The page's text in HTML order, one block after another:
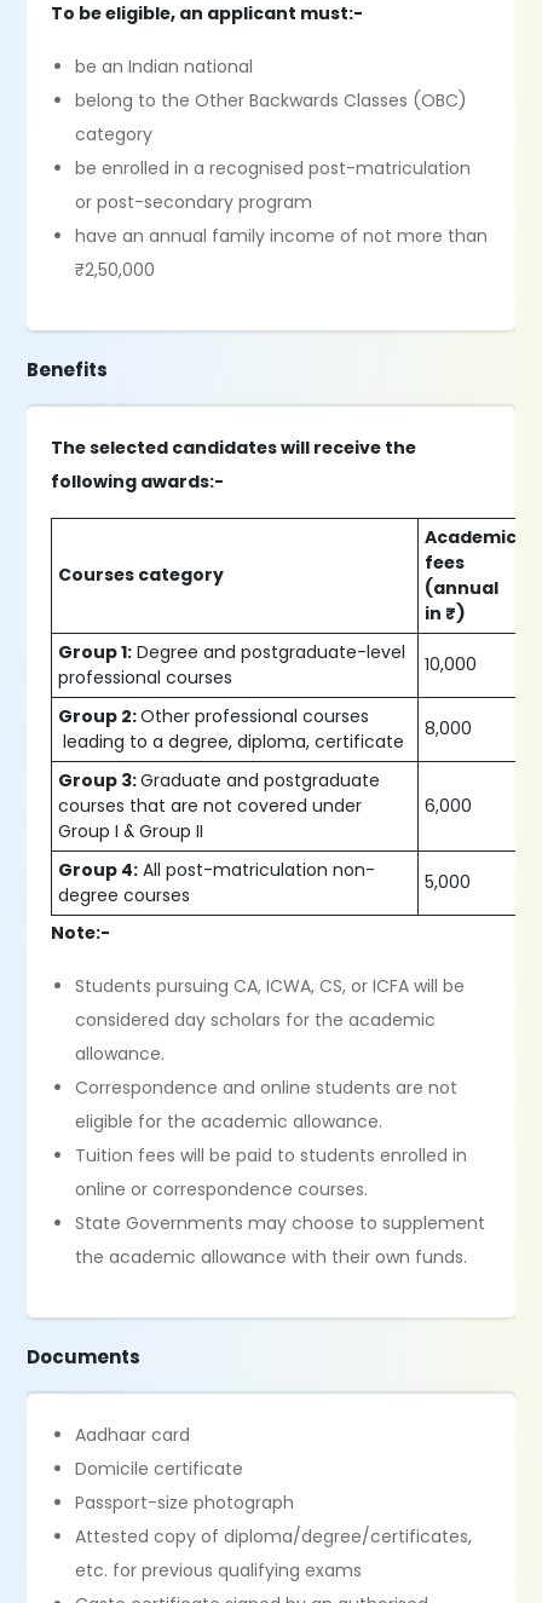
To be eligible, an applicant must:-
be an Indian national
belong to the Other Backwards Classes (OBC)
category
be enrolled in a recognised post-matriculation
or post-secondary program
have an annual family income of not more than
₹2,50,000
Benefits
The selected candidates will receive the
following awards:-
Courses category
Academic
fees
(annual
in ₹)
Group 1: Degree and postgraduate-level
professional courses
10,000
Group 2:Other professional courses
leading to a degree, diploma, certificate
8,000
Group 3:Graduate and postgraduate
courses that are not covered under
Group I & Group II
6,000
Group 4: All post-matriculation non-
degree courses
5,000
Note:-
Students pursuing CA, ICWA, CS, or ICFA will be
considered day scholars for the academic
allowance.
Correspondence and online students are not
eligible for the academic allowance.
Tuition fees will be paid to students enrolled in
online or correspondence courses.
State Governments may choose to supplement
the academic allowance with their own funds.
Documents
Aadhaar card
Domicile certificate
Passport-size photograph
Attested copy of diploma/degree/certificates,
etc. for previous qualifying exams